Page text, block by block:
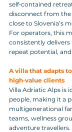
self‑contained
disconnect from
close to Slovenia’s
For operators, this
consistently
repeat potential,
A villa that adapts
high‑value clients
Villa Adriatic Alps is
people, making it a
multigenerational
teams, wellness
adventure travellers.